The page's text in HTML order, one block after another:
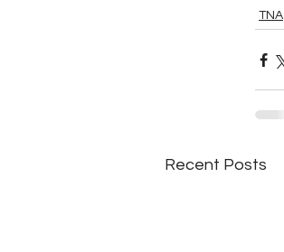
TNA
Recent Posts